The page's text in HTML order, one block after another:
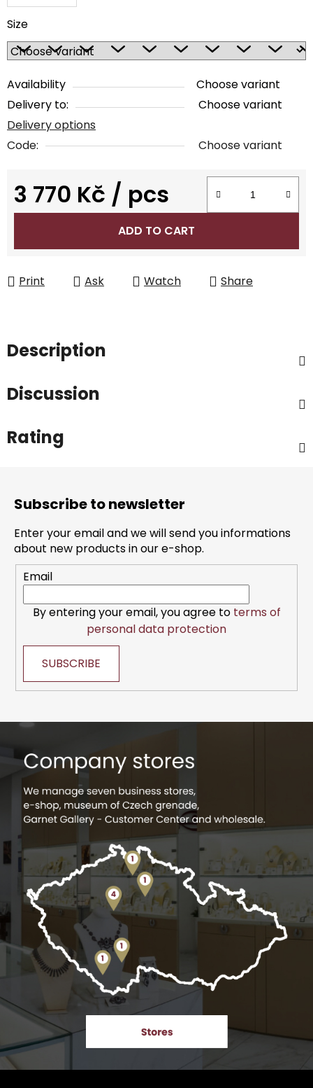
Size
Availability
Choose variant
Delivery to:
Choose variant
Delivery options
Code:
Choose variant
3 770 Kč / pcs
Measure price:
ADD TO CART
Print Ask Watch Share
Description
Discussion
Rating
Subscribe to newsletter
Enter your email and we will send you informations
about new products in our e-shop.
Email
By entering your email, you agree to terms of
personal data protection
SUBSCRIBE